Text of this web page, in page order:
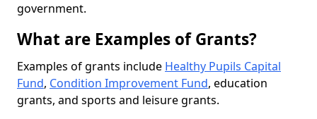
government.
What are Examples of Grants?
Examples of grants include Healthy Pupils Capital
Fund, Condition Improvement Fund, education
grants, and sports and leisure grants.